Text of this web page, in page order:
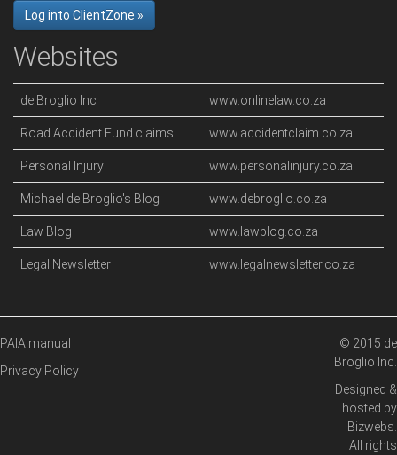
Log into ClientZone »
Websites
de Broglio Inc www.onlinelaw.co.za
Road Accident Fund claims www.accidentclaim.co.za
Personal Injury www.personalinjury.co.za
Michael de Broglio's Blog www.debroglio.co.za
Law Blog www.lawblog.co.za
Legal Newsletter www.legalnewsletter.co.za
PAIA manual
Privacy Policy
© 2015 de
Broglio Inc.
Designed &
hosted by
Bizwebs
All rights